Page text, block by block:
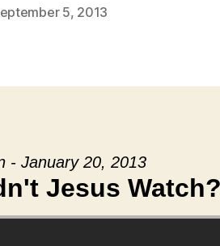
5, 2013
- January 20, 2013
Jesus